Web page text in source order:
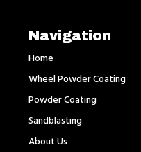
Navigation
Home
Wheel Powder Coating
Powder Coating
Sandblasting
About Us